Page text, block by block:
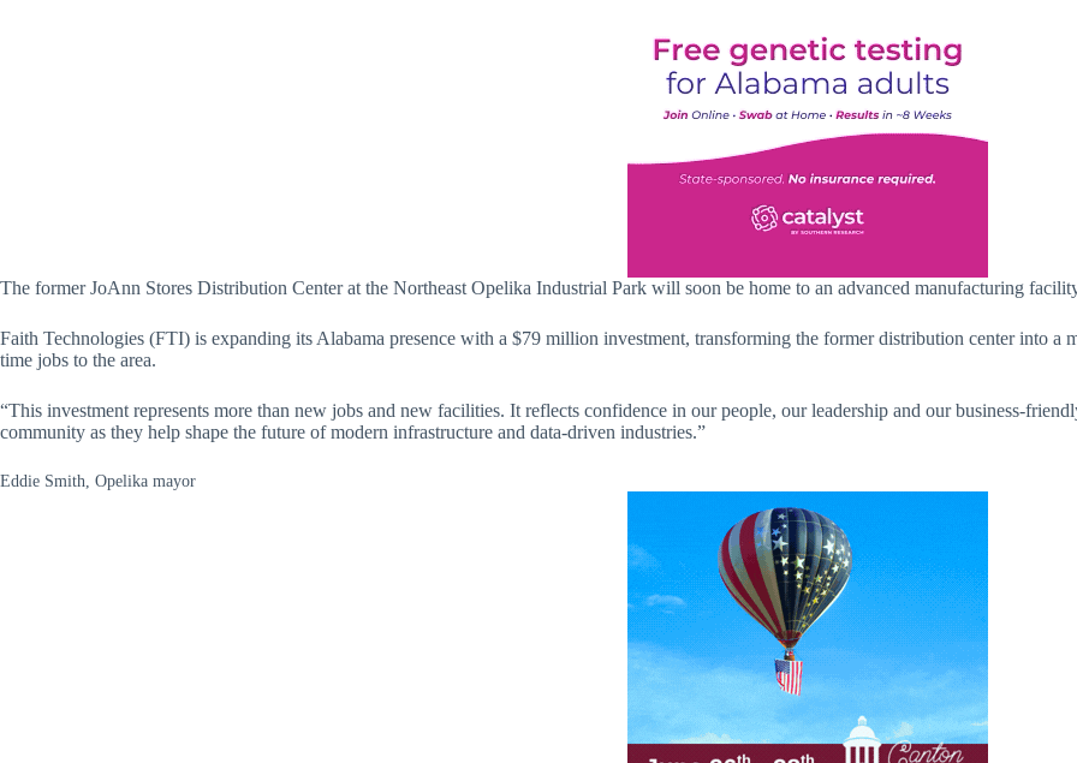
The former JoAnn Stores Distribution Center at the Northeast Opelika Industrial Park will soon be home to an advanced manufacturing
Faith Technologies (FTI) is expanding its Alabama presence with a $79 million investment, transforming the former distribution center into
time jobs to the area.
“This investment represents more than new jobs and new facilities. It reflects confidence in our people, our leadership and our business-
community as they help shape the future of modern infrastructure and data-driven industries.”
Eddie Smith, Opelika mayor